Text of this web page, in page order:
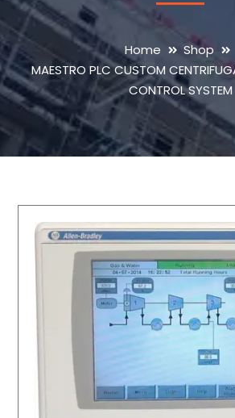
Home
Shop
MAESTRO PLC CUSTOM
CONTROL SYSTEM